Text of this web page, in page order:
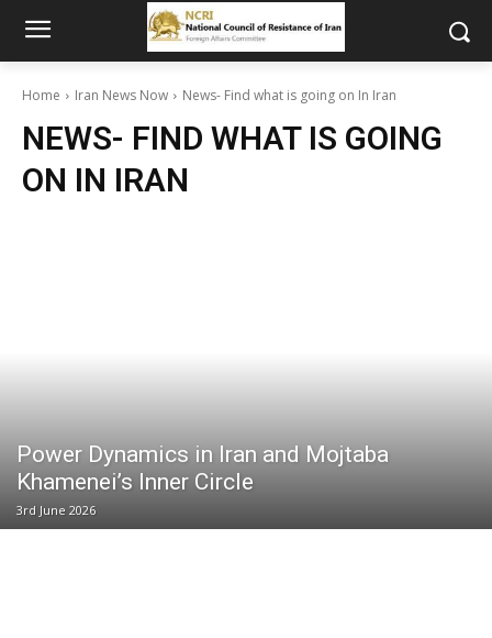
Home Iran News Now News- Find what is going on In Iran
NEWS- FIND WHAT IS GOING
ON IN IRAN
Power Dynamics in Iran and Mojtaba
Khamenei’s Inner Circle
3rd June 2026